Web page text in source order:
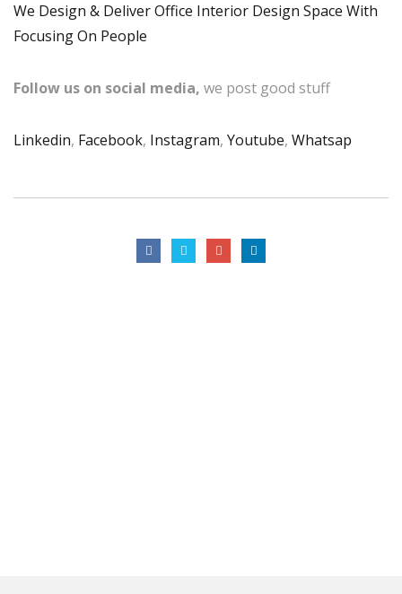
We Design & Deliver Office Interior Design Space With
Focusing On People
Follow us on social media, we post good stuff
Linkedin, Facebook, Instagram, Youtube, Whatsap